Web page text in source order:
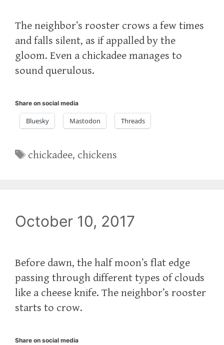
The neighbor’s rooster crows a few times
and falls silent, as if appalled by the
gloom. Even a chickadee manages to
sound querulous.
Share on social media
Bluesky Mastodon Threads
Tags
chickadee, chickens
October 10, 2017
Before dawn, the half moon’s flat edge
passing through different types of clouds
like a cheese knife. The neighbor’s rooster
starts to crow.
Share on social media